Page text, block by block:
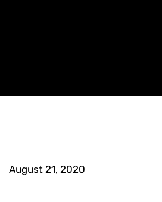
August 21, 2020